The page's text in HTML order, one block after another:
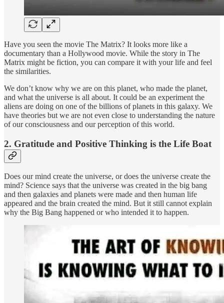
Have you seen the movie The Matrix? It looks more like a
documentary than a Hollywood movie. While the story in The
Matrix might be fiction, you can compare it with your life and feel
the similarities.
We don’t know why we are on this planet, who made the planet,
and what the universe is all about. It could be an experiment the
aliens are doing on one of the billions of planets in this galaxy. We
have theories but we are not even close to understanding the nature
of our consciousness and our perception of this world.
2. Gratitude and Positive Thinking is the Life Boat
Does our mind create the universe, or does the universe create the
mind? Science says that the universe was created in the big bang
and then galaxies and planets were made and then human life
appeared and the brain created the mind. But it still cannot explain
why the Big Bang happened or who intended it to happen.